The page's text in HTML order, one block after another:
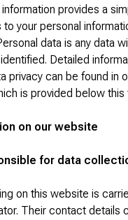
provides a
to your personal
data is any data
Detailed
privacy can be found in
is provided below this
on our website
for data
on this website is
Their contact details